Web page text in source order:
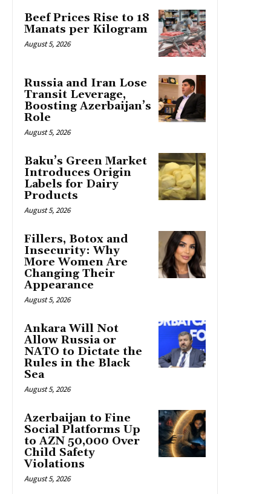
Beef Prices Rise to 18
Manats per Kilogram
August 5, 2026
Russia and Iran Lose
Transit Leverage,
Boosting Azerbaijan’s
Role
August 5, 2026
Baku’s Green Market
Introduces Origin
Labels for Dairy
Products
August 5, 2026
Fillers, Botox and
Insecurity: Why
More Women Are
Changing Their
Appearance
August 5, 2026
Ankara Will Not
Allow Russia or
NATO to Dictate the
Rules in the Black
Sea
August 5, 2026
Azerbaijan to Fine
Social Platforms Up
to AZN 50,000 Over
Child Safety
Violations
August 5, 2026